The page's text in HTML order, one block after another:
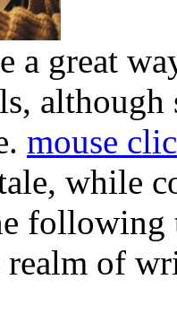
a great
although
mouse
while
realm of